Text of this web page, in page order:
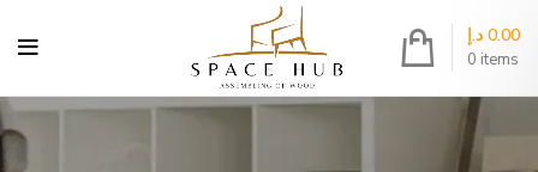
0 items
0.00 د.إ